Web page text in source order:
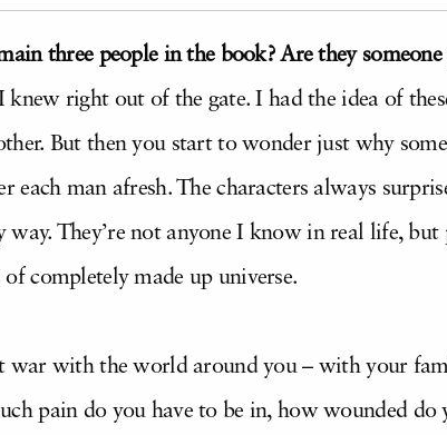
three people in the book? Are they
right out of the gate. I had the idea of
But then you start to wonder just why
each man afresh. The characters always
They’re not anyone I know in real life, but
completely made up universe.
war with the world around you – with your
pain do you have to be in, how wounded do